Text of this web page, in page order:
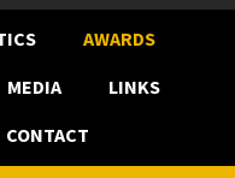
AWARDS
MEDIA
LINKS
CONTACT